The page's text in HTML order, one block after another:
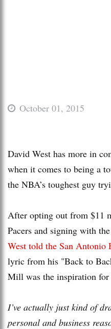
October 01, 2015
David West has more in
when it comes to being a
the NBA’s toughest guy
After opting out from $11
Pacers and signing with
West told the San Antonio
lyric from his "Back to
Mill was the inspiration
I’ve actually just kind of
personal and business